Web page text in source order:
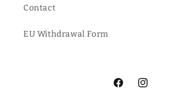
Contact
EU Withdrawal Form
FacebookInstagram